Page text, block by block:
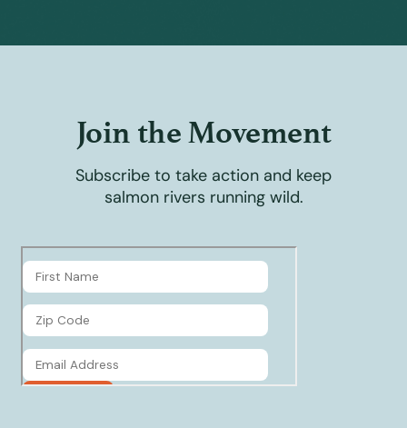
Join the Movement
Subscribe to take action and keep
salmon rivers running wild.